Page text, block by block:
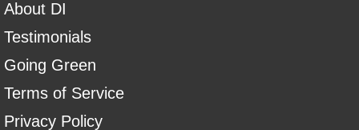
About DI
Testimonials
Going Green
Terms of Service
Privacy Policy